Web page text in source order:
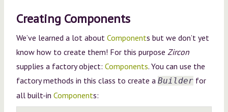
Creating Components
We’ve learned a lot about Components but we don’t yet
know how to create them! For this purpose Zircon
supplies a factory object: Components. You can use the
factory methods in this class to create a Builder for
all built-in Components: